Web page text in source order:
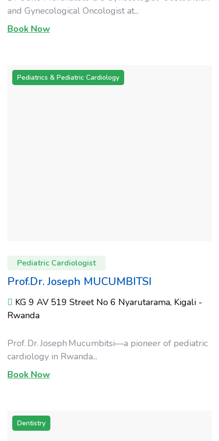
and Gynecological Oncologist at...
Book Now
Pediatrics & Pediatric Cardiology
Pediatric Cardiologist
Prof.Dr. Joseph MUCUMBITSI
KG 9 AV 519 Street No 6 Nyarutarama, Kigali -
Rwanda
Prof. Dr. Joseph Mucumbitsi—a pioneer of pediatric
cardiology in Rwanda...
Book Now
Dentistry